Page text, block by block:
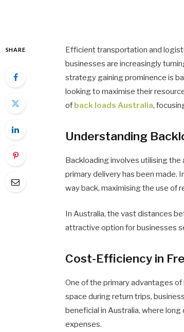
SHARE
Efficient transportation and
businesses are increasingly
strategy gaining prominence is
looking to maximise their
of back loads Australia,
Understanding
Backloading involves utilising
primary delivery has been made.
way back, maximising the use of
In Australia, the vast distances
attractive option for businesses
Cost-Efficiency in
One of the primary advantages
space during return trips,
beneficial in Australia, where
expenses.